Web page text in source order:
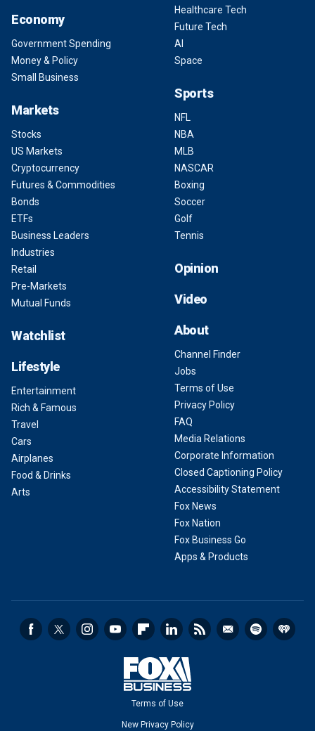
Economy
Government Spending
Money & Policy
Small Business
Markets
Stocks
US Markets
Cryptocurrency
Futures & Commodities
Bonds
ETFs
Business Leaders
Industries
Retail
Pre-Markets
Mutual Funds
Watchlist
Lifestyle
Entertainment
Rich & Famous
Travel
Cars
Airplanes
Food & Drinks
Arts
Healthcare Tech
Future Tech
AI
Space
Sports
NFL
NBA
MLB
NASCAR
Boxing
Soccer
Golf
Tennis
Opinion
Video
About
Channel Finder
Jobs
Terms of Use
Privacy Policy
FAQ
Media Relations
Corporate Information
Closed Captioning Policy
Accessibility Statement
Fox News
Fox Nation
Fox Business Go
Apps & Products
Terms of Use
New Privacy Policy